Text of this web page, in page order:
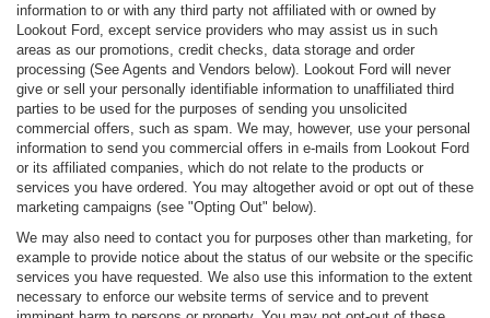
information to or with any third party not affiliated with or owned by
Lookout Ford, except service providers who may assist us in such
areas as our promotions, credit checks, data storage and order
processing (See Agents and Vendors below). Lookout Ford will never
give or sell your personally identifiable information to unaffiliated third
parties to be used for the purposes of sending you unsolicited
commercial offers, such as spam. We may, however, use your personal
information to send you commercial offers in e-mails from Lookout Ford
or its affiliated companies, which do not relate to the products or
services you have ordered. You may altogether avoid or opt out of these
marketing campaigns (see "Opting Out" below).
We may also need to contact you for purposes other than marketing, for
example to provide notice about the status of our website or the specific
services you have requested. We also use this information to the extent
necessary to enforce our website terms of service and to prevent